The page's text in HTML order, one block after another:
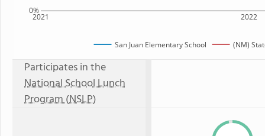
2021 2022
0%
San Juan Elementary School (NM)
Participates in the
National School Lunch
Program (NSLP)